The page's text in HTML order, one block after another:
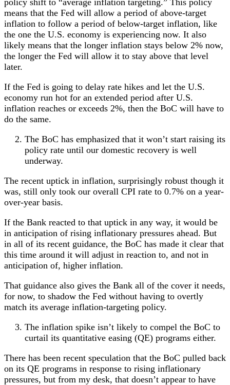
means that the Fed will allow a period of above-target
inflation to follow a period of below-target inflation, like
the one the U.S. economy is experiencing now. It also
likely means that the longer inflation stays below 2% now,
the longer the Fed will allow it to stay above that level
later.
If the Fed is going to delay rate hikes and let the U.S.
economy run hot for an extended period after U.S.
inflation reaches or exceeds 2%, then the BoC will have to
do the same.
The BoC has emphasized that it won’t start raising its
policy rate until our domestic recovery is well
underway.
The recent uptick in inflation, surprisingly robust though it
was, still only took our overall CPI rate to 0.7% on a year-
over-year basis.
If the Bank reacted to that uptick in any way, it would be
in anticipation of rising inflationary pressures ahead. But
in all of its recent guidance, the BoC has made it clear that
this time around it will adjust in reaction to, and not in
anticipation of, higher inflation.
That guidance also gives the Bank all of the cover it needs,
for now, to shadow the Fed without having to overtly
match its average inflation-targeting policy.
The inflation spike isn’t likely to compel the BoC to
curtail its quantitative easing (QE) programs either.
There has been recent speculation that the BoC pulled back
on its QE programs in response to rising inflationary
pressures, but from my desk, that doesn’t appear to have